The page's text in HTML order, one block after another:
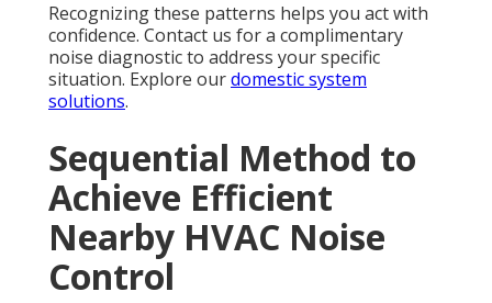
Recognizing these patterns helps you act with
confidence. Contact us for a complimentary
noise diagnostic to address your specific
situation. Explore ourdomestic system
solutions.
Sequential Method to
Achieve Efficient
Nearby HVAC Noise
Control